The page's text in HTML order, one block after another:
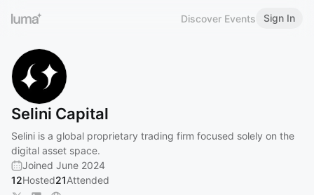
Discover Events Sign In
Selini Capital
Selini is a global proprietary trading firm focused solely on the
digital asset space.
Joined June 2024
12Hosted21Attended